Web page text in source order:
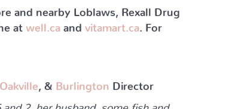
and nearby Loblaws, Rexall Drug
at well.ca and vitamart.ca
. For
Oakville , & Burlington Director
2, her husband, some fish and